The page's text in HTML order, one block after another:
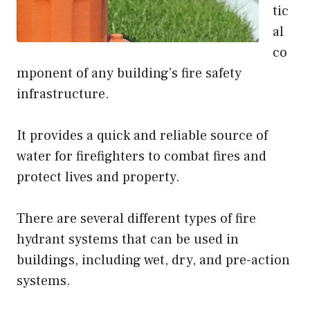
tic
al
co
mponent of any building’s fire safety
infrastructure.
It provides a quick and reliable source of
water for firefighters to combat fires and
protect lives and property.
There are several different types of fire
hydrant systems that can be used in
buildings, including wet, dry, and pre-action
systems.